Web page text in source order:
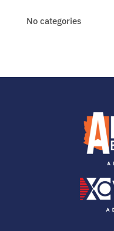
No categories